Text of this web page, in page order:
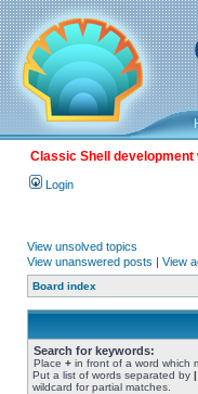
Classic Shell
Login
View unsolved topics
View unanswered posts | View
Board index
Search for keywords:
Place + in front of a word which
Put a list of words separated by |
wildcard for partial matches.